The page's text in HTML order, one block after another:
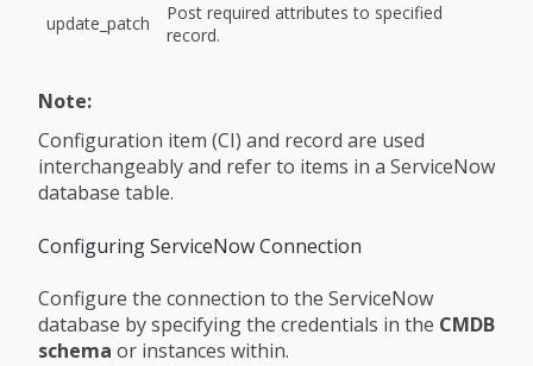
update_patch
Post required attributes to specified
record.
Note:
Configuration item (CI) and record are used
interchangeably and refer to items in a ServiceNow
database table.
Configuring ServiceNow Connection
Configure the connection to the ServiceNow
database by specifying the credentials in the CMDB
schema or instances within.